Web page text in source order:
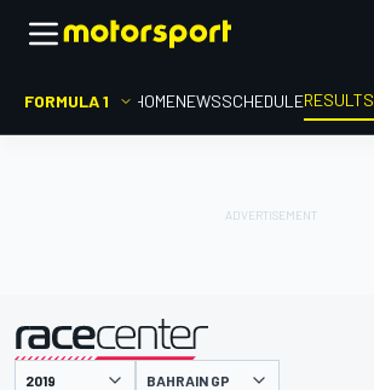
FORMULA 1 HOMENEWSSCHEDULERESULTS
presented by BAHRAIN GP